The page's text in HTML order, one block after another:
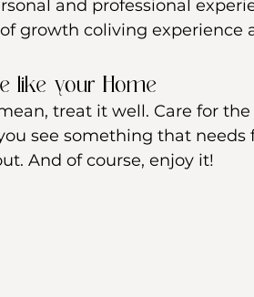
and professional
growth coliving experience
like your Home
treat it well. Care for
see something that
And of course, enjoy it!